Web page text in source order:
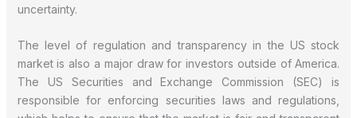
uncertainty.
The level of regulation and transparency in the US stock
market is also a major draw for investors outside of America.
The US Securities and Exchange Commission (SEC) is
responsible for enforcing securities laws and regulations,